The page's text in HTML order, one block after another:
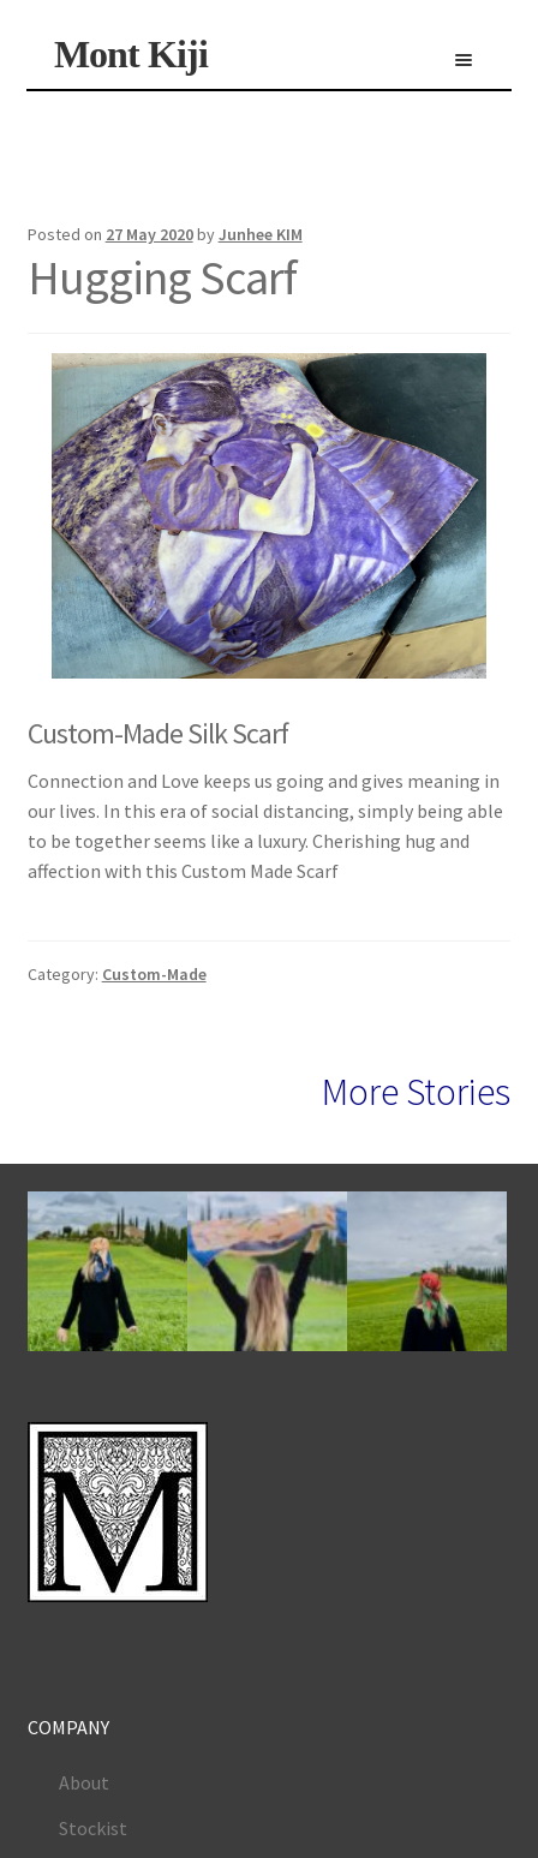
Skip
to
Skip
to
Mont Kiji Menu
Posted on 27 May 2020byJunhee KIM
Hugging Scarf
Custom-Made Silk Scarf
Connection and Love keeps us going and gives meaning in
our lives. In this era of social distancing, simply being able
to be together seems like a luxury. Cherishing hug and
affection with this Custom Made Scarf
Category: Custom-Made
More Stories
COMPANY
About
Stockist